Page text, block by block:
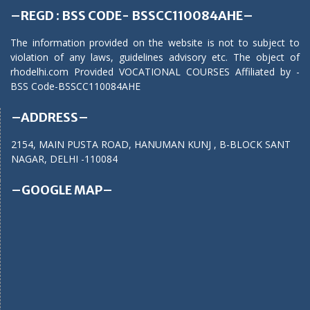
–REGD : BSS CODE- BSSCC110084AHE–
The information provided on the website is not to subject to
violation of any laws, guidelines advisory etc. The object of
rhodelhi.com Provided VOCATIONAL COURSES Affiliated by -
BSS Code-BSSCC110084AHE
–ADDRESS–
2154, MAIN PUSTA ROAD, HANUMAN KUNJ , B-BLOCK SANT
NAGAR, DELHI -110084
–GOOGLE MAP–